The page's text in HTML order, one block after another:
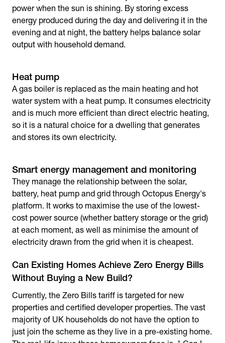
power when the sun is shining. By storing excess
energy produced during the day and delivering it in the
evening and at night, the battery helps balance solar
output with household demand.
Heat pump
A gas boiler is replaced as the main heating and hot
water system with a heat pump. It consumes electricity
and is much more efficient than direct electric heating,
so it is a natural choice for a dwelling that generates
and stores its own electricity.
Smart energy management and monitoring
They manage the relationship between the solar,
battery, heat pump and grid through Octopus Energy's
platform. It works to maximise the use of the lowest-
cost power source (whether battery storage or the grid)
at each moment, as well as minimise the amount of
electricity drawn from the grid when it is cheapest.
Can Existing Homes Achieve Zero Energy Bills
Without Buying a New Build?
Currently, the Zero Bills tariff is targeted for new
properties and certified developer properties. The vast
majority of UK households do not have the option to
just join the scheme as they live in a pre-existing home.